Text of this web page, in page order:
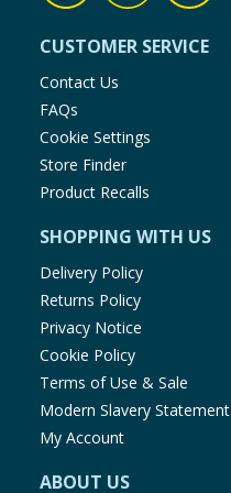
CUSTOMER SERVICE
Contact Us
FAQs
Cookie Settings
Store Finder
Product Recalls
SHOPPING WITH US
Delivery Policy
Returns Policy
Privacy Notice
Cookie Policy
Terms of Use & Sale
Modern Slavery Statement
My Account
ABOUT US